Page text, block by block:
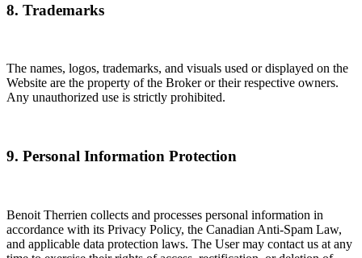
8. Trademarks
The names, logos, trademarks, and visuals used or displayed on the
Website are the property of the Broker or their respective owners.
Any unauthorized use is strictly prohibited.
9. Personal Information Protection
Benoit Therrien collects and processes personal information in
accordance with its Privacy Policy, the Canadian Anti-Spam Law,
and applicable data protection laws. The User may contact us at any